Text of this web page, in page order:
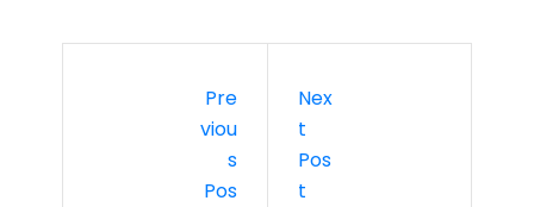
Pre
Viou
S
Pos
Nex
T
Pos
T